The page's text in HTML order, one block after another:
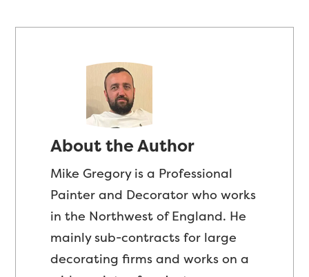
About the Author
Mike Gregory is a Professional
Painter and Decorator who works
in the Northwest of England. He
mainly sub-contracts for large
decorating firms and works on a